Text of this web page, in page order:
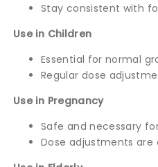
Stay consistent with
Use in Children
Essential for normal
Regular dose
Use in Pregnancy
Safe and necessary
Dose adjustments